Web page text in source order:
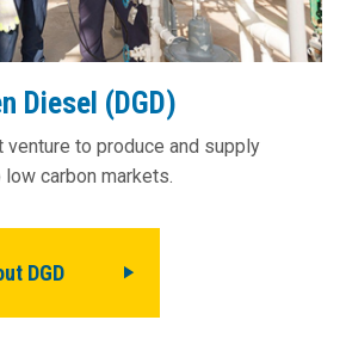
Diesel (DGD)
venture to produce and supply
carbon markets.
DGD